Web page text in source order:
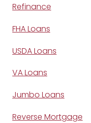
Refinance
FHA Loans
USDA Loans
VA Loans
Jumbo Loans
Reverse Mortgage